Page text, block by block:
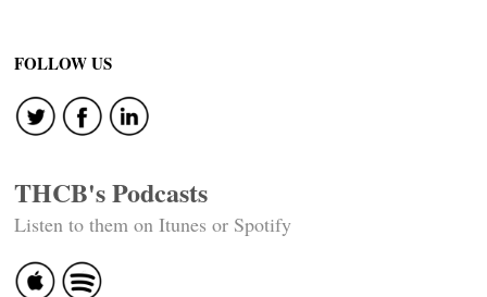
FOLLOW US
THCB's Podcasts
Listen to them on Itunes or Spotify